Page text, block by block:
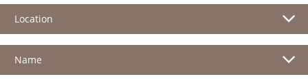
Location
Name